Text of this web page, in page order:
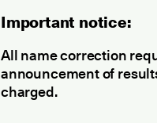
Important notice:
All name correction
announcement of
charged.